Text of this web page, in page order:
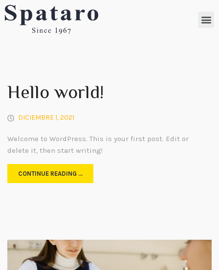
Hello world!
DICIEMBRE 1, 2021
Welcome to WordPress. This is your first post. Edit or
delete it, then start writing!
CONTINUE READING …